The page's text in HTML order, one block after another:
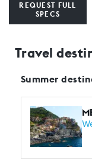
REQUEST FULL
SPECS
Travel
Summer